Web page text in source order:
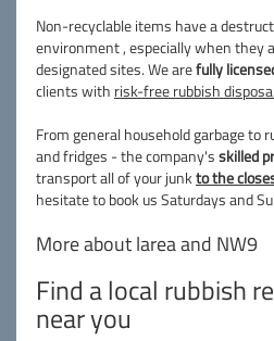
Non-recyclable items have a
environment , especially when they
designated sites. We arefully
clients with risk-free rubbish
From general household garbage to
and fridges - the company'sskilled
transport all of your junkto the
hesitate to book us Saturdays and
More about larea and NW9
Find a local rubbish
near you